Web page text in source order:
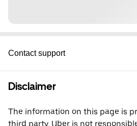
Contact support
Disclaimer
The information on this page is
third party. Uber is not